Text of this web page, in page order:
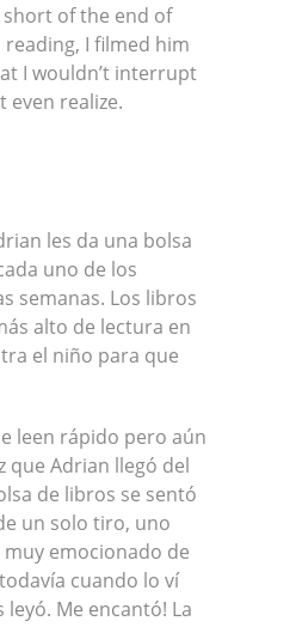
short of the end of
reading, I filmed him
I wouldn’t interrupt
even realize.
les da una bolsa
uno de los
semanas. Los libros
alto de lectura en
el niño para que
leen rápido pero aún
que Adrian llegó del
de libros se sentó
un solo tiro, uno
emocionado de
cuando lo ví
Me encantó! La